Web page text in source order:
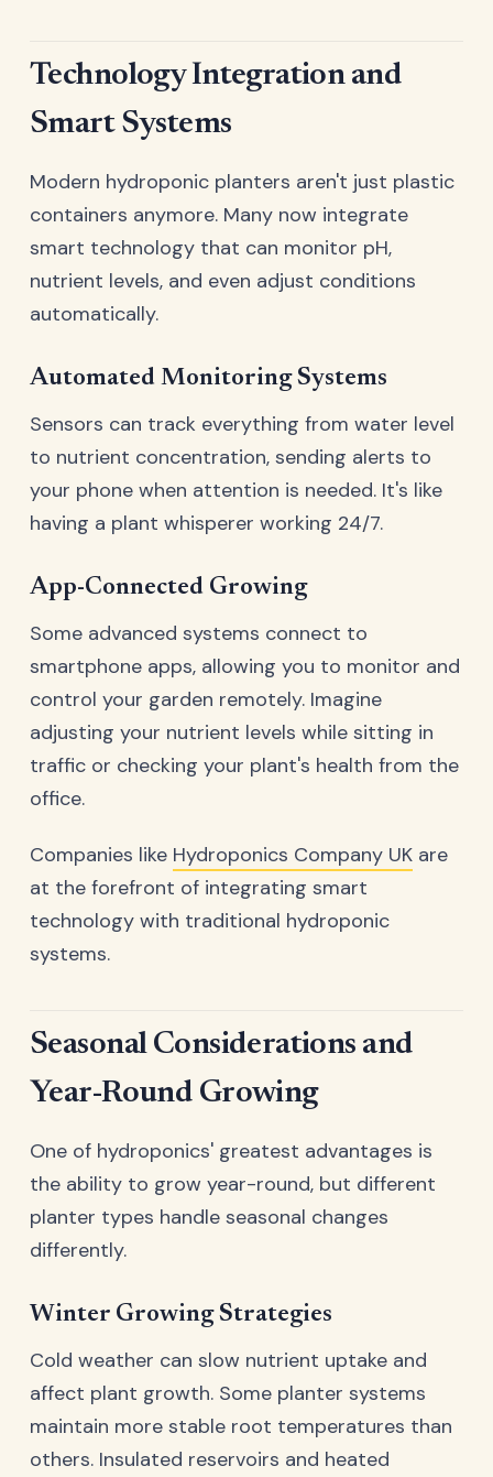
Technology Integration and
Smart Systems
Modern hydroponic planters aren't just plastic
containers anymore. Many now integrate
smart technology that can monitor pH,
nutrient levels, and even adjust conditions
automatically.
Automated Monitoring Systems
Sensors can track everything from water level
to nutrient concentration, sending alerts to
your phone when attention is needed. It's like
having a plant whisperer working 24/7.
App-Connected Growing
Some advanced systems connect to
smartphone apps, allowing you to monitor and
control your garden remotely. Imagine
adjusting your nutrient levels while sitting in
traffic or checking your plant's health from the
office.
Companies like Hydroponics Company UK are
at the forefront of integrating smart
technology with traditional hydroponic
systems.
Seasonal Considerations and
Year-Round Growing
One of hydroponics' greatest advantages is
the ability to grow year-round, but different
planter types handle seasonal changes
differently.
Winter Growing Strategies
Cold weather can slow nutrient uptake and
affect plant growth. Some planter systems
maintain more stable root temperatures than
others. Insulated reservoirs and heated